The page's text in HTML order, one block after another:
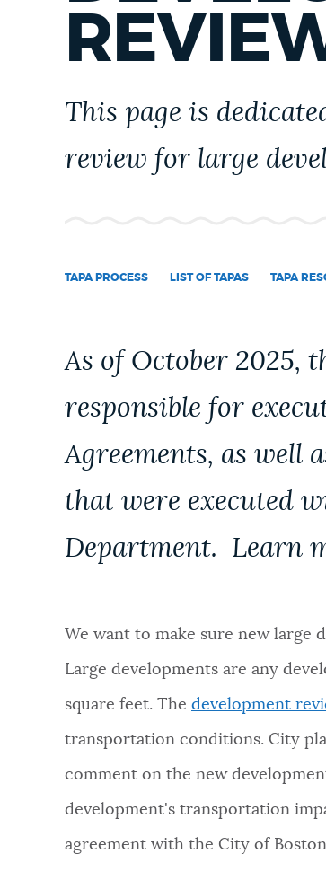
PUBLIC NOTICES
BUSINESS SUPPORT
VIEW CITY PROJECTS
PLACES
This page is
review for large
TAPA PROCESS LIST OF TAPAS TAPA
As of October 2025,
responsible for
Agreements, as well
that were executed
Department. Learn
We want to make sure new large
Large developments are any
square feet. The development
transportation conditions. City
comment on the new
development's transportation
agreement with the City of